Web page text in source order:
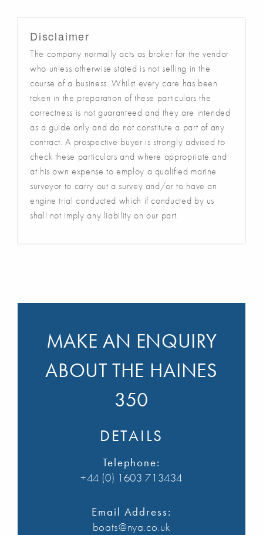
Disclaimer
The company normally acts as broker for the vendor
who unless otherwise stated is not selling in the
course of a business. Whilst every care has been
taken in the preparation of these particulars the
correctness is not guaranteed and they are intended
as a guide only and do not constitute a part of any
contract. A prospective buyer is strongly advised to
check these particulars and where appropriate and
at his own expense to employ a qualified marine
surveyor to carry out a survey and/or to have an
engine trial conducted which if conducted by us
shall not imply any liability on our part.
MAKE AN ENQUIRY
ABOUT THE HAINES
350
DETAILS
Telephone:
+44 (0) 1603 713434
Email Address:
boats@nya.co.uk